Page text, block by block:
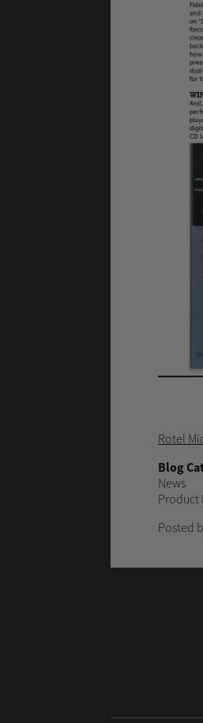
Rotel
Blog
News
Product
Posted